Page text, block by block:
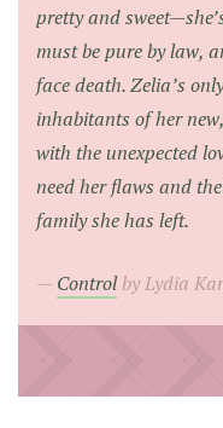
pretty and
must be pure by law,
face death. Zelia’s
inhabitants of her
with the unexpected
need her flaws and
family she has left.
Controlby Lydia